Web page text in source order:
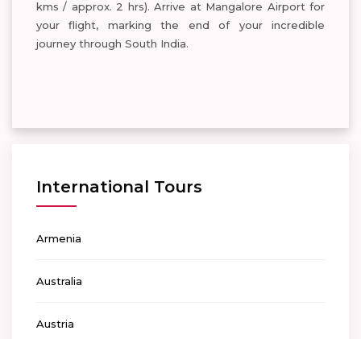
International Tours
Armenia
Australia
Austria
kms / approx. 2 hrs). Arrive at Mangalore Airport for
your flight, marking the end of your incredible
journey through South India.